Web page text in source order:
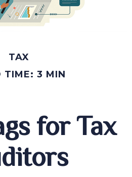
TAX
TIME: 3 MIN
for Tax